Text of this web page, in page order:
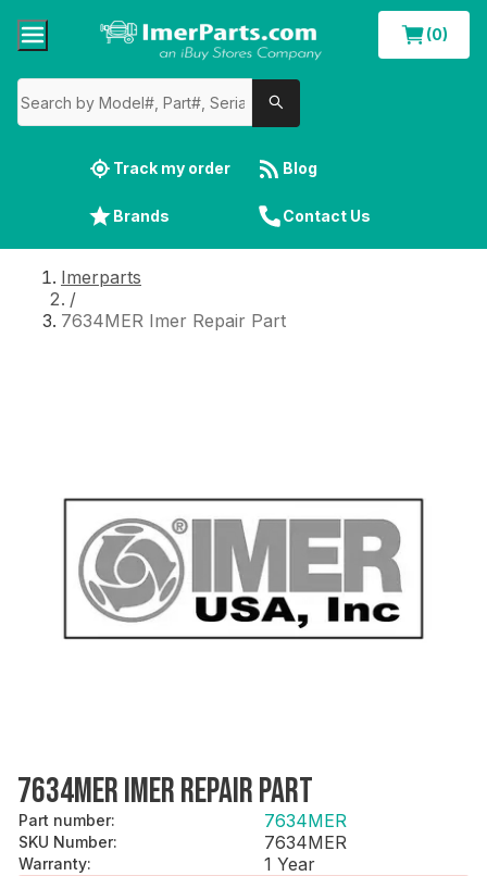
(0)
Track my order Blog
Brands Contact Us
Imerparts
/
7634MER Imer Repair Part
7634MER IMER REPAIR PART
Part number: 7634MER
SKU Number: 7634MER
Warranty:
1 Year